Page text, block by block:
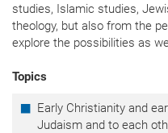
studies, Islamic studies,
theology, but also from the
explore the possibilities as
Topics
Early Christianity and
Judaism and to each